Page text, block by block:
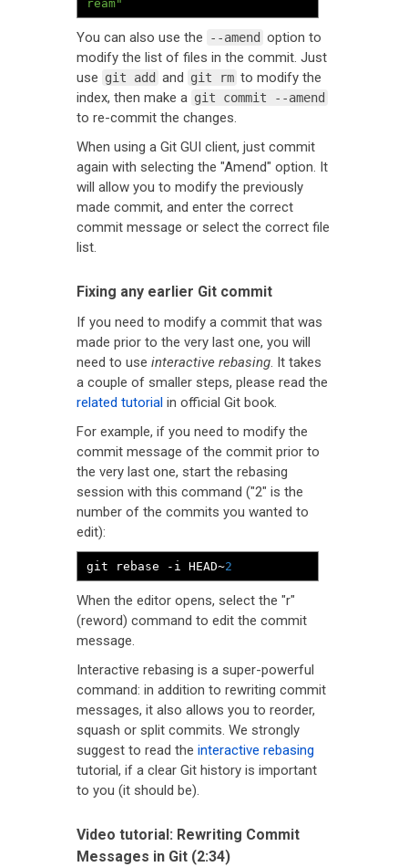
ream"
You can also use the --amend option to
modify the list of files in the commit. Just
use git add and git rm to modify the
index, then make a git commit --amend
to re-commit the changes.
When using a Git GUI client, just commit
again with selecting the "Amend" option. It
will allow you to modify the previously
made commit, and enter the correct
commit message or select the correct file
list.
Fixing any earlier Git commit
If you need to modify a commit that was
made prior to the very last one, you will
need to use interactive rebasing. It takes
a couple of smaller steps, please read the
related tutorial in official Git book.
For example, if you need to modify the
commit message of the commit prior to
the very last one, start the rebasing
session with this command ("2" is the
number of the commits you wanted to
edit):
git rebase - i HEAD~2
When the editor opens, select the "r"
(reword) command to edit the commit
message.
Interactive rebasing is a super-powerful
command: in addition to rewriting commit
messages, it also allows you to reorder,
squash or split commits. We strongly
suggest to read the interactive rebasing
tutorial, if a clear Git history is important
to you (it should be).
Video tutorial: Rewriting Commit
Messages in Git (2:34)